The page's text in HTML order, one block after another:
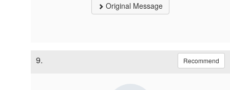
Original Message
9. Recommend